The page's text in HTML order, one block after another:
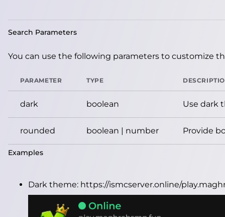
Search Parameters
You can use the following parameters to customize
PARAMETER TYPE
dark boolean Use dark
rounded boolean | number Provide
Examples
Dark theme: https://ismcserver.online/